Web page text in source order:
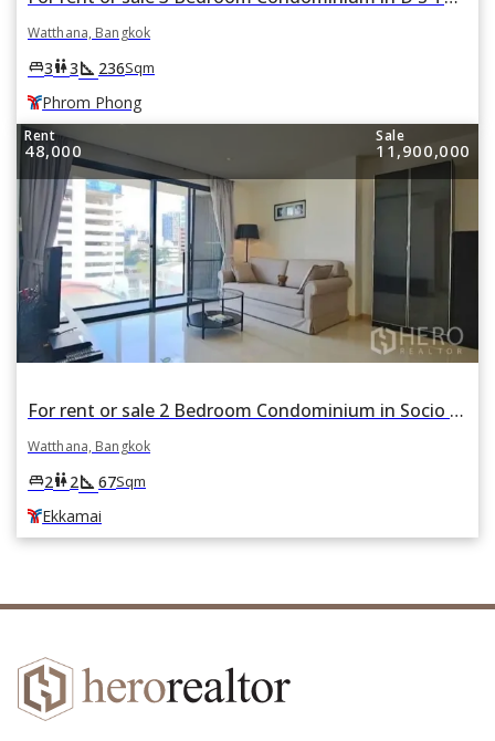
Watthana, Bangkok
king_bed3wc3square_foot 236Sqm
Phrom Phong
Rent
48,000
Sale
11,900,000
For rent or sale 2 Bedroom Condominium in Socio 61 in Watthana, Bangkok BTS Ekkamai
Watthana, Bangkok
king_bed2wc2square_foot 67Sqm
Ekkamai